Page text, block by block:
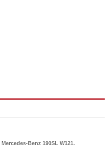
Benz 190SL W121.